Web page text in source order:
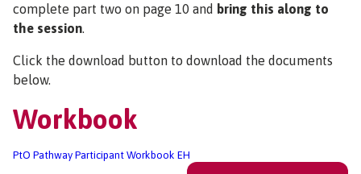
complete part two on page 10 and bring this along to
the session
Click the download button to download the documents
below.
Workbook
PtO Pathway Participant Workbook EH